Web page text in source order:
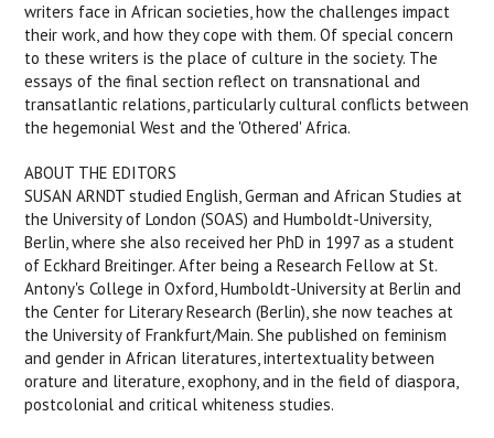
writers face in African societies, how the challenges impact
their work, and how they cope with them. Of special concern
to these writers is the place of culture in the society. The
essays of the final section reflect on transnational and
transatlantic relations, particularly cultural conflicts between
the hegemonial West and the 'Othered' Africa.
ABOUT THE EDITORS
SUSAN ARNDT studied English, German and African Studies at
the University of London (SOAS) and Humboldt-University,
Berlin, where she also received her PhD in 1997 as a student
of Eckhard Breitinger. After being a Research Fellow at St.
Antony's College in Oxford, Humboldt-University at Berlin and
the Center for Literary Research (Berlin), she now teaches at
the University of Frankfurt/Main. She published on feminism
and gender in African literatures, intertextuality between
orature and literature, exophony, and in the field of diaspora,
postcolonial and critical whiteness studies.